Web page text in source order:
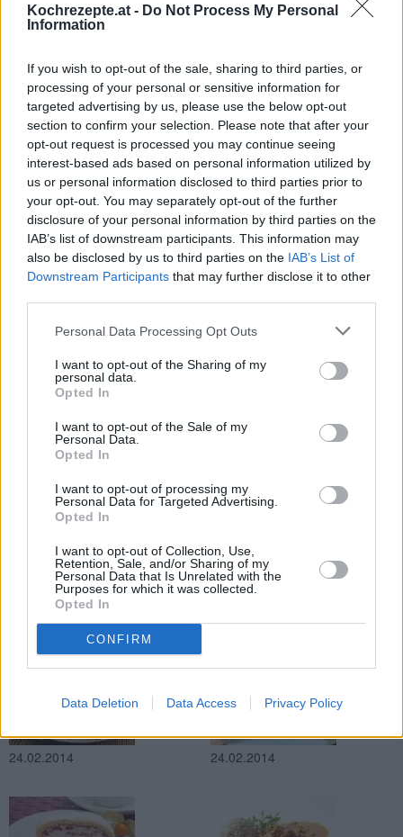
Kochrezepte.at - Do Not Process My Personal
Information
If you wish to opt-out of the sale, sharing to third parties, or
processing of your personal or sensitive information for
targeted advertising by us, please use the below opt-out
section to confirm your selection. Please note that after your
opt-out request is processed you may continue seeing
interest-based ads based on personal information utilized by
us or personal information disclosed to third parties prior to
your opt-out. You may separately opt-out of the further
disclosure of your personal information by third parties on the
IAB’s list of downstream participants. This information may
also be disclosed by us to third parties on the IAB’s List of
Downstream Participants that may further disclose it to other
Personal Data Processing Opt Outs
I want to opt-out of the Sharing of my
personal data.
Opted In
I want to opt-out of the Sale of my
Personal Data.
Opted In
I want to opt-out of processing my
Personal Data for Targeted Advertising.
Opted In
I want to opt-out of Collection, Use,
Retention, Sale, and/or Sharing of my
Personal Data that Is Unrelated with the
Purposes for which it was collected.
Opted In
CONFIRM
Data Deletion Data Access Privacy Policy
24.02.2014 24.02.2014
24.02.2014 24.02.2014
24.02.2014 24.02.2014
24.02.2014 24.02.2014
24.02.2014 24.02.2014